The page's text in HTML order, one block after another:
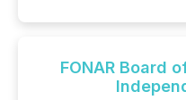
FONAR Board